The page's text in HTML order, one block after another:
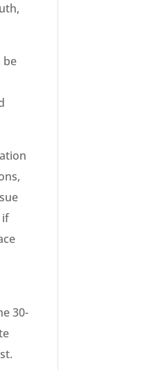
be
if
30-